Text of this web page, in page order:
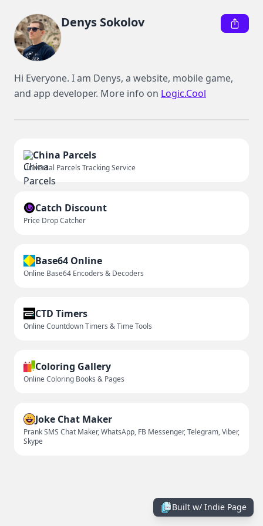
Denys Sokolov
Hi Everyone. I am Denys, a website, mobile game,
and app developer. More info on Logic.Cool
China Parcels
Universal Parcels Tracking Service
Catch Discount
Price Drop Catcher
Base64 Online
Online Base64 Encoders & Decoders
CTD Timers
Online Countdown Timers & Time Tools
Coloring Gallery
Online Coloring Books & Pages
Joke Chat Maker
Prank SMS Chat Maker, WhatsApp, FB Messenger, Telegram, Viber,
Skype
Built w/ Indie Page